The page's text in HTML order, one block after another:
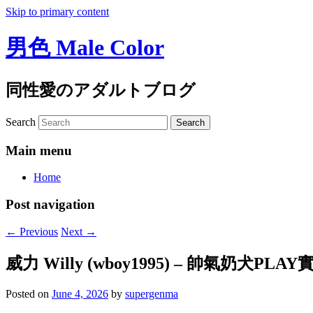
Skip to primary content
男色 Male Color
同性愛のアダルトブログ
Search
Main menu
Home
Post navigation
← Previous Next →
威力 Willy (wboy1995) – 帥氣奶犬PLAY
Posted on June 4, 2026 by supergenma